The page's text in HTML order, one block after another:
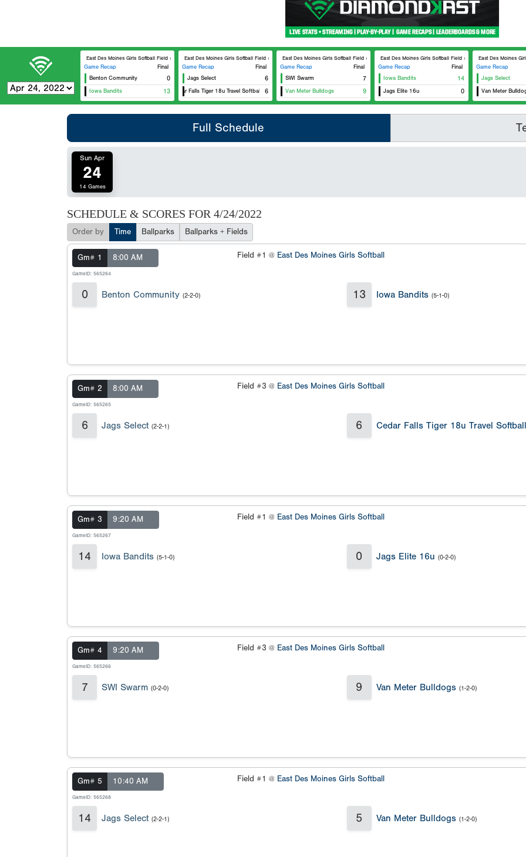
East Des Moines Girls Softball Field #1
Game Recap
Final
Benton Community
0
Iowa Bandits 13
East Des Moines Girls Softball Field #3
Game Recap
Final
Jags Select
6
Cedar Falls Tiger 18u Travel Softball 6
East Des Moines Girls Softball Field #3
Game Recap
Final
SWI Swarm
7
Van Meter Bulldogs 9
East Des Moines Girls Softball Field #1
Game Recap
Final
Iowa Bandits
14
Jags Elite 16u 0
East Des Moines
Game Recap
Jags Select
Van Meter
Full Schedule
Sun Apr
24
14 Games
SCHEDULE & SCORES FOR 4/24/2022
Order by Time Ballparks Ballparks + Fields
Gm# 1 8:00 AM
GameID: 565264
Field #1 @ East Des Moines Girls Softball
0 Benton Community (2-2-0) 13 Iowa Bandits (5-1-0)
Gm# 2 8:00 AM
GameID: 565265
Field #3 @ East Des Moines Girls Softball
6 Jags Select (2-2-1) 6 Cedar Falls Tiger 18u Travel Softball
Gm# 3 9:20 AM
GameID: 565267
Field #1 @ East Des Moines Girls Softball
14 Iowa Bandits (5-1-0) 0 Jags Elite 16u (0-2-0)
Gm# 4 9:20 AM
GameID: 565266
Field #3 @ East Des Moines Girls Softball
7 SWI Swarm (0-2-0) 9 Van Meter Bulldogs (1-2-0)
Gm# 5 10:40 AM
GameID: 565268
Field #1 @ East Des Moines Girls Softball
14 Jags Select (2-2-1) 5 Van Meter Bulldogs (1-2-0)